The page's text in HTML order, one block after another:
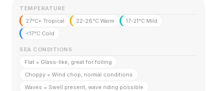
TEMPERATURE
27°C+ Tropical
22-26°C Warm
17-21°C Mild
<17°C Cold
SEA CONDITIONS
Flat = Glass-like, great for foiling
Choppy = Wind chop, normal conditions
Waves = Swell present, wave riding possible